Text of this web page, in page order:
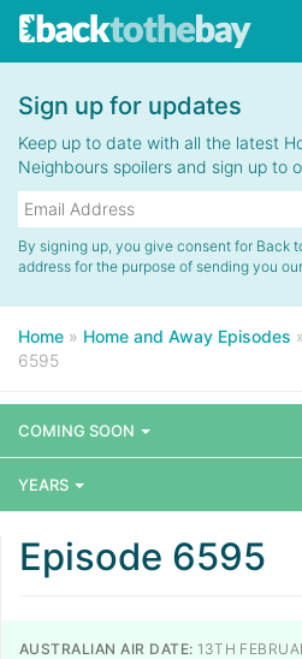
Sign up for updates
Keep up to date with all the latest
Neighbours spoilers and sign up to
By signing up, you give consent for Back
address for the purpose of sending you
Home » Home and Away Episodes
6595
COMING SOON
YEARS
Episode 6595
AUSTRALIAN AIR DATE: 13TH